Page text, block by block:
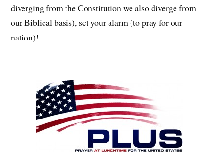
diverging from the Constitution we also diverge from
our Biblical basis), set your alarm (to pray for our
nation)!